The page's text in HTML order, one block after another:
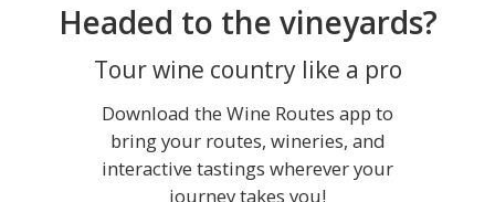
Headed to the vineyards?
Tour wine country like a pro
Download the Wine Routes app to
bring your routes, wineries, and
interactive tastings wherever your
journey takes you!